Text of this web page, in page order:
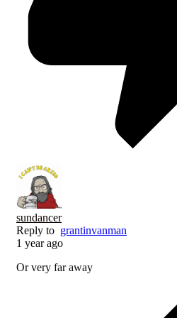
sundancer
Reply to grantinvanman
1 year ago
Or very far away